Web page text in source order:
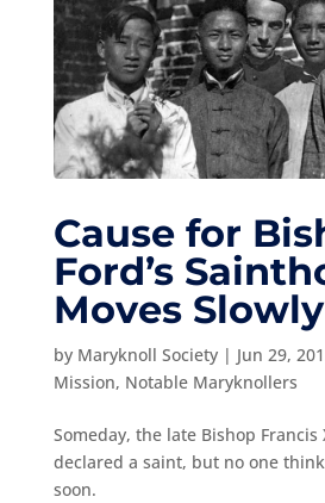
Cause for
Ford’s
Moves Slowly
by Maryknoll Society| Jun 29,
Mission, Notable Maryknollers
Someday, the late Bishop Francis
declared a saint, but no one
soon.